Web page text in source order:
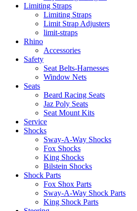
Limiting Straps
Limiting Straps
Limit Strap Adjusters
limit-straps
Rhino
Accessories
Safety
Seat Belts-Harnesses
Window Nets
Seats
Beard Racing Seats
Jaz Poly Seats
Seat Mount Kits
Service
Shocks
Sway-A-Way Shocks
Fox Shocks
King Shocks
Bilstein Shocks
Shock Parts
Fox Shox Parts
Sway-A-Way Shock Parts
King Shock Parts